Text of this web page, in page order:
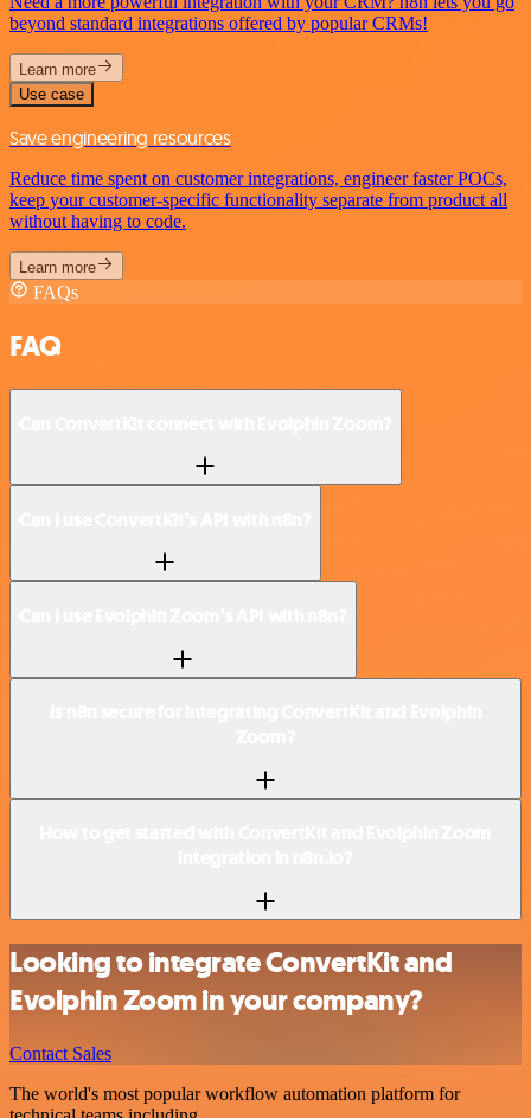
beyond standard integrations offered by popular CRMs!
Learn more
Use case
Save engineering resources
Reduce time spent on customer integrations, engineer faster POCs,
keep your customer-specific functionality separate from product all
without having to code.
Learn more
FAQs
FAQ
Looking to integrate ConvertKit and
Evolphin Zoom in your company?
Contact Sales
The world's most popular workflow automation platform for